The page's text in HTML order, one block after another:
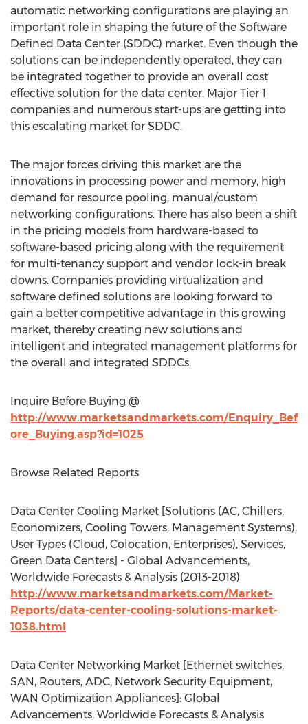
automatic networking configurations are playing an
important role in shaping the future of the Software
Defined Data Center (SDDC) market. Even though the
solutions can be independently operated, they can
be integrated together to provide an overall cost
effective solution for the data center. Major Tier 1
companies and numerous start-ups are getting into
this escalating market for SDDC.
The major forces driving this market are the
innovations in processing power and memory, high
demand for resource pooling, manual/custom
networking configurations. There has also been a shift
in the pricing models from hardware-based to
software-based pricing along with the requirement
for multi-tenancy support and vendor lock-in break
downs. Companies providing virtualization and
software defined solutions are looking forward to
gain a better competitive advantage in this growing
market, thereby creating new solutions and
intelligent and integrated management platforms for
the overall and integrated SDDCs.
Inquire Before Buying @
http://www.marketsandmarkets.com/Enquiry_Bef
ore_Buying.asp?id=1025
Browse Related Reports
Data Center Cooling Market [Solutions (AC, Chillers,
Economizers, Cooling Towers, Management Systems),
User Types (Cloud, Colocation, Enterprises), Services,
Green Data Centers] - Global Advancements,
Worldwide Forecasts & Analysis (2013-2018)
http://www.marketsandmarkets.com/Market-
Reports/data-center-cooling-solutions-market-
1038.html
Data Center Networking Market [Ethernet switches,
SAN, Routers, ADC, Network Security Equipment,
WAN Optimization Appliances]: Global
Advancements, Worldwide Forecasts & Analysis